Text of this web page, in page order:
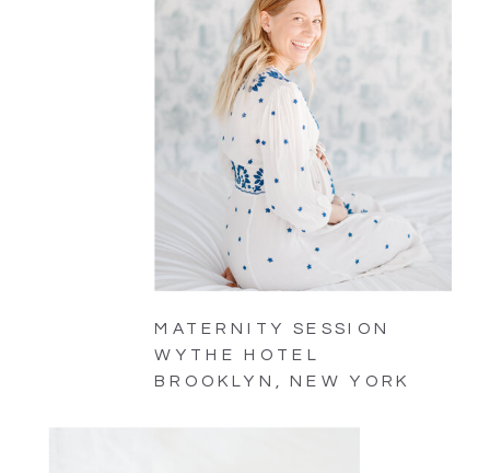
MATERNITY SESSION
WYTHE HOTEL
BROOKLYN, NEW YORK